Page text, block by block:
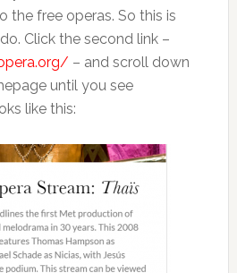
the free operas. So this is
Click the second link –
– and scroll down
until you see
like this: